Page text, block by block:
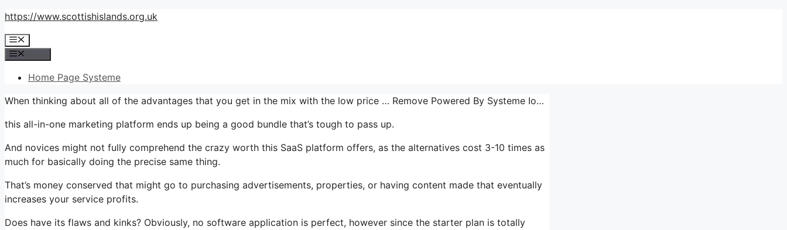
Skip
content
https://www.scottishislands.org.uk
Menu
Home Page Systeme
When thinking about all of the advantages that you get in the mix with the low price … Remove Powered By Systeme Io…
this all-in-one marketing platform ends up being a good bundle that’s tough to pass up.
And novices might not fully comprehend the crazy worth this SaaS platform offers, as the alternatives cost 3-10 times as
much for basically doing the precise same thing.
That’s money conserved that might go to purchasing advertisements, properties, or having content made that eventually
increases your service profits.
Does have its flaws and kinks? Obviously, no software application is perfect, however since the starter plan is totally